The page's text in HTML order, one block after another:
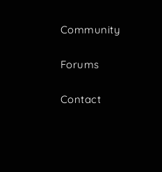
Community
Forums
Contact